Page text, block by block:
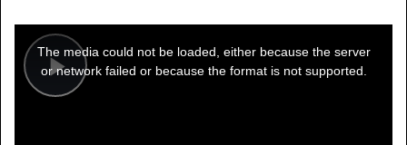
Play
modal
window.
The media could not be loaded, either because the server
or network failed or because the format is not supported.